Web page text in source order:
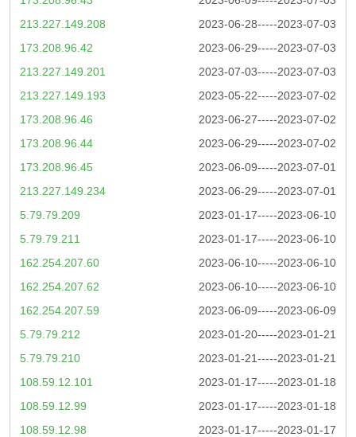
2023-06-28-----2023-07-03
213.227.149.208
2023-06-29-----2023-07-03
173.208.96.42
2023-07-03-----2023-07-03
213.227.149.201
2023-05-22-----2023-07-02
213.227.149.193
2023-06-27-----2023-07-02
173.208.96.46
2023-06-29-----2023-07-02
173.208.96.44
2023-06-09-----2023-07-01
173.208.96.45
2023-06-29-----2023-07-01
213.227.149.234
2023-01-17-----2023-06-10
5.79.79.209
2023-01-17-----2023-06-10
5.79.79.211
2023-06-10-----2023-06-10
162.254.207.60
2023-06-10-----2023-06-10
162.254.207.62
2023-06-09-----2023-06-09
162.254.207.59
2023-01-20-----2023-01-21
5.79.79.212
2023-01-21-----2023-01-21
5.79.79.210
2023-01-17-----2023-01-18
108.59.12.101
2023-01-17-----2023-01-18
108.59.12.99
2023-01-17-----2023-01-17
108.59.12.98